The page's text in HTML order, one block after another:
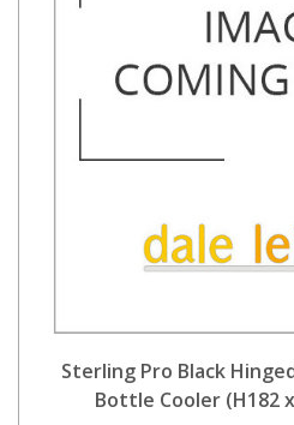
Sterling Pro Black
Bottle Cooler (H182